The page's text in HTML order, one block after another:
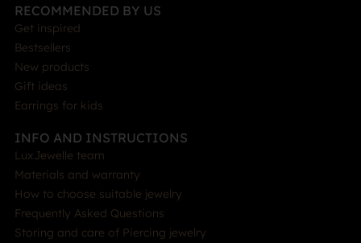
RECOMMENDED BY US
Get inspired
Bestsellers
New products
Gift ideas
Earrings for kids
INFO AND INSTRUCTIONS
LuxJewelle team
Materials and warranty
How to choose suitable jewelry
Frequently Asked Questions
Storing and care of Piercing jewelry